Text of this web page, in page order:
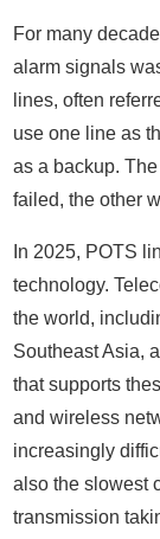
For many
alarm signals
lines, often
use one line as
as a backup.
failed, the other
In 2025, POTS
technology.
the world,
Southeast Asia,
that supports
and wireless
increasingly
also the slowest
transmission